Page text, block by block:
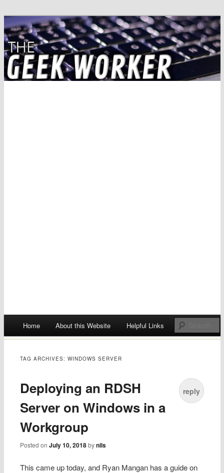
The Geek Worker
Solving IT Problems
Skip
Home About this Website Helpful Links
TAG ARCHIVES:WINDOWS SERVER
Deploying an RDSH
Server on Windows in a
Workgroup
Posted onJuly 10, 2018 bynils
reply
This came up today, and Ryan Mangan has a guide on